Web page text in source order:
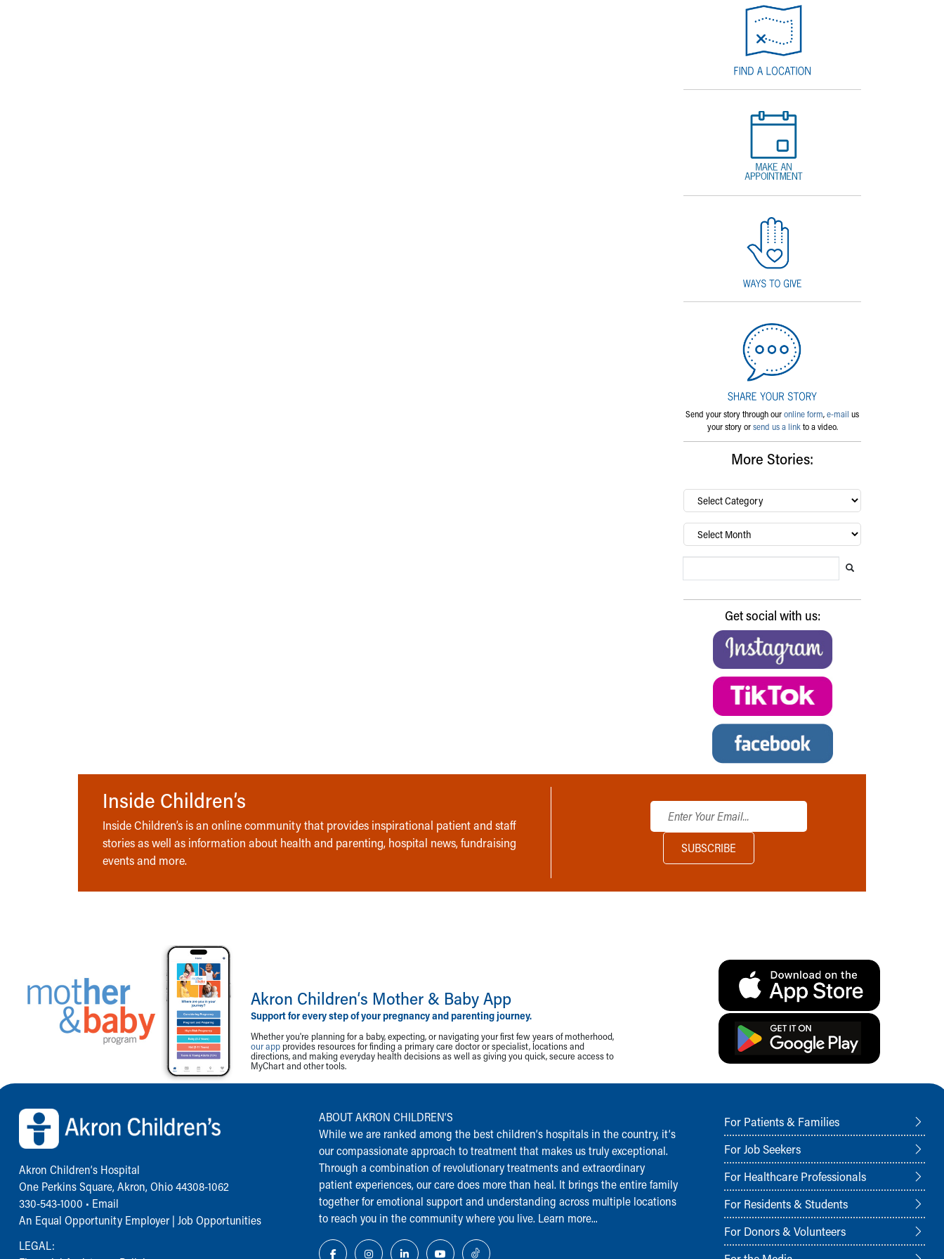
Send your story through ouronline form,e-mail us
your story orsend us a linkto a video.
More Stories:
By
category…
Archives
Get social with us:
Inside Children’s
Inside Children’s is an online community that provides inspirational patient and staff
stories as well as information about health and parenting, hospital news, fundraising
events and more.
Akron Children‘s Mother & Baby App
Support for every step of your pregnancy and parenting journey.
Whether you're planning for a baby, expecting, or navigating your first few years of motherhood,
our app provides resources for finding a primary care doctor or specialist, locations and
directions, and making everyday health decisions as well as giving you quick, secure access to
MyChart and other tools.
Back to top of page
Akron Children‘s Hospital
One Perkins Square, Akron, Ohio 44308-1062
330-543-1000 • Email
An Equal Opportunity Employer | Job Opportunities
LEGAL:
ABOUT AKRON CHILDREN‘S
While we are ranked among the best children‘s hospitals in the country, it‘s
our compassionate approach to treatment that makes us truly exceptional.
Through a combination of revolutionary treatments and extraordinary
patient experiences, our care does more than heal. It brings the entire family
together for emotional support and understanding across multiple locations
to reach you in the community where you live. Learn more...
For Patients & Families
For Job Seekers
For Healthcare Professionals
For Residents & Students
For Donors & Volunteers